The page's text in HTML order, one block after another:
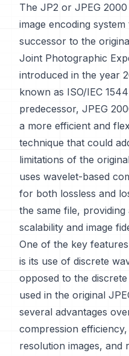
The JP2 or JPEG
image encoding
successor to the
Joint Photographic
introduced in the year
known as ISO/IEC
predecessor, JPEG
a more efficient and
technique that could
limitations of the
uses wavelet-based
for both lossless and
the same file,
scalability and image
One of the key
is its use of discrete
opposed to the
used in the original
several advantages
compression
resolution images, and